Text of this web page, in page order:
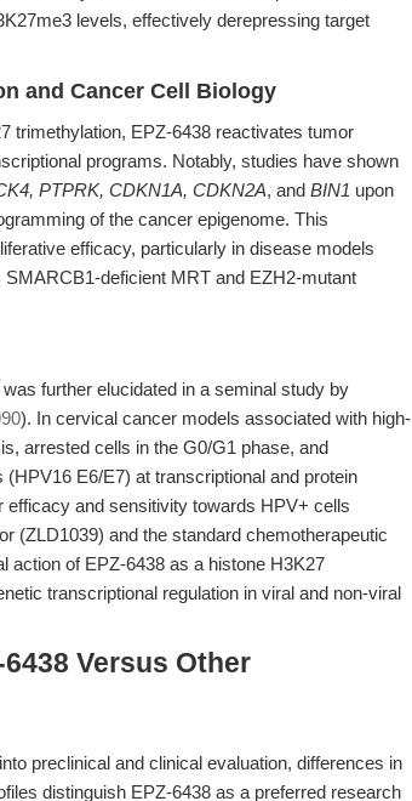
levels, effectively derepressing target
and Cancer Cell Biology
trimethylation, EPZ-6438 reactivates tumor
programs. Notably, studies have shown
PTPRK, CDKN1A, CDKN2A, and BIN1 upon
of the cancer epigenome. This
efficacy, particularly in disease models
deficient MRT and EZH2-mutant
further elucidated in a seminal study by
). In cervical cancer models associated with high-
arrested cells in the G0/G1 phase, and
E6/E7) at transcriptional and protein
efficacy and sensitivity towards HPV+ cells
(ZLD1039) and the standard chemotherapeutic
action of EPZ-6438 as a histone H3K27
transcriptional regulation in viral and non-viral
Versus Other
preclinical and clinical evaluation, differences in
distinguish EPZ-6438 as a preferred research